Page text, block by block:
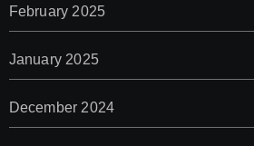
February 2025
January 2025
December 2024